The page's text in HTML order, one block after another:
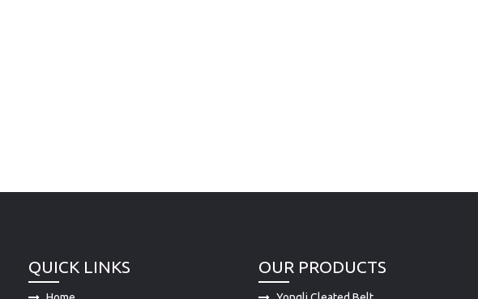
QUICK LINKS OUR PRODUCTS